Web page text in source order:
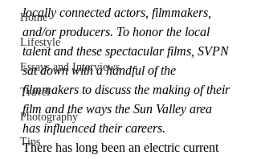
Home
Lifestyle
Essays and Interviews
Travel
Photography
Tips
locally connected actors, filmmakers,
and/or producers. To honor the local
talent and these spectacular films, SVPN
sat down with a handful of the
filmmakers to discuss the making of their
film and the ways the Sun Valley area
has influenced their careers.
There has long been an electric current